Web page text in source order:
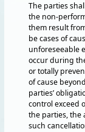
The parties
the non-
them result
be cases of
unforeseeable
occur during
or totally
of cause
parties’
control exceed
the parties, the
such